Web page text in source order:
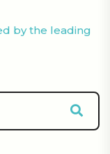
by the leading